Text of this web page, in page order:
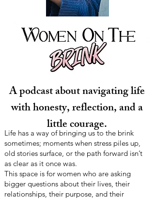
Life has a way of bringing us to the brink
sometimes; moments when stress piles up,
old stories surface, or the path forward isn’t
as clear as it once was.
This space is for women who are asking
bigger questions about their lives, their
relationships, their purpose, and their
A podcast about navigating life
with honesty, reflection, and a
little courage.